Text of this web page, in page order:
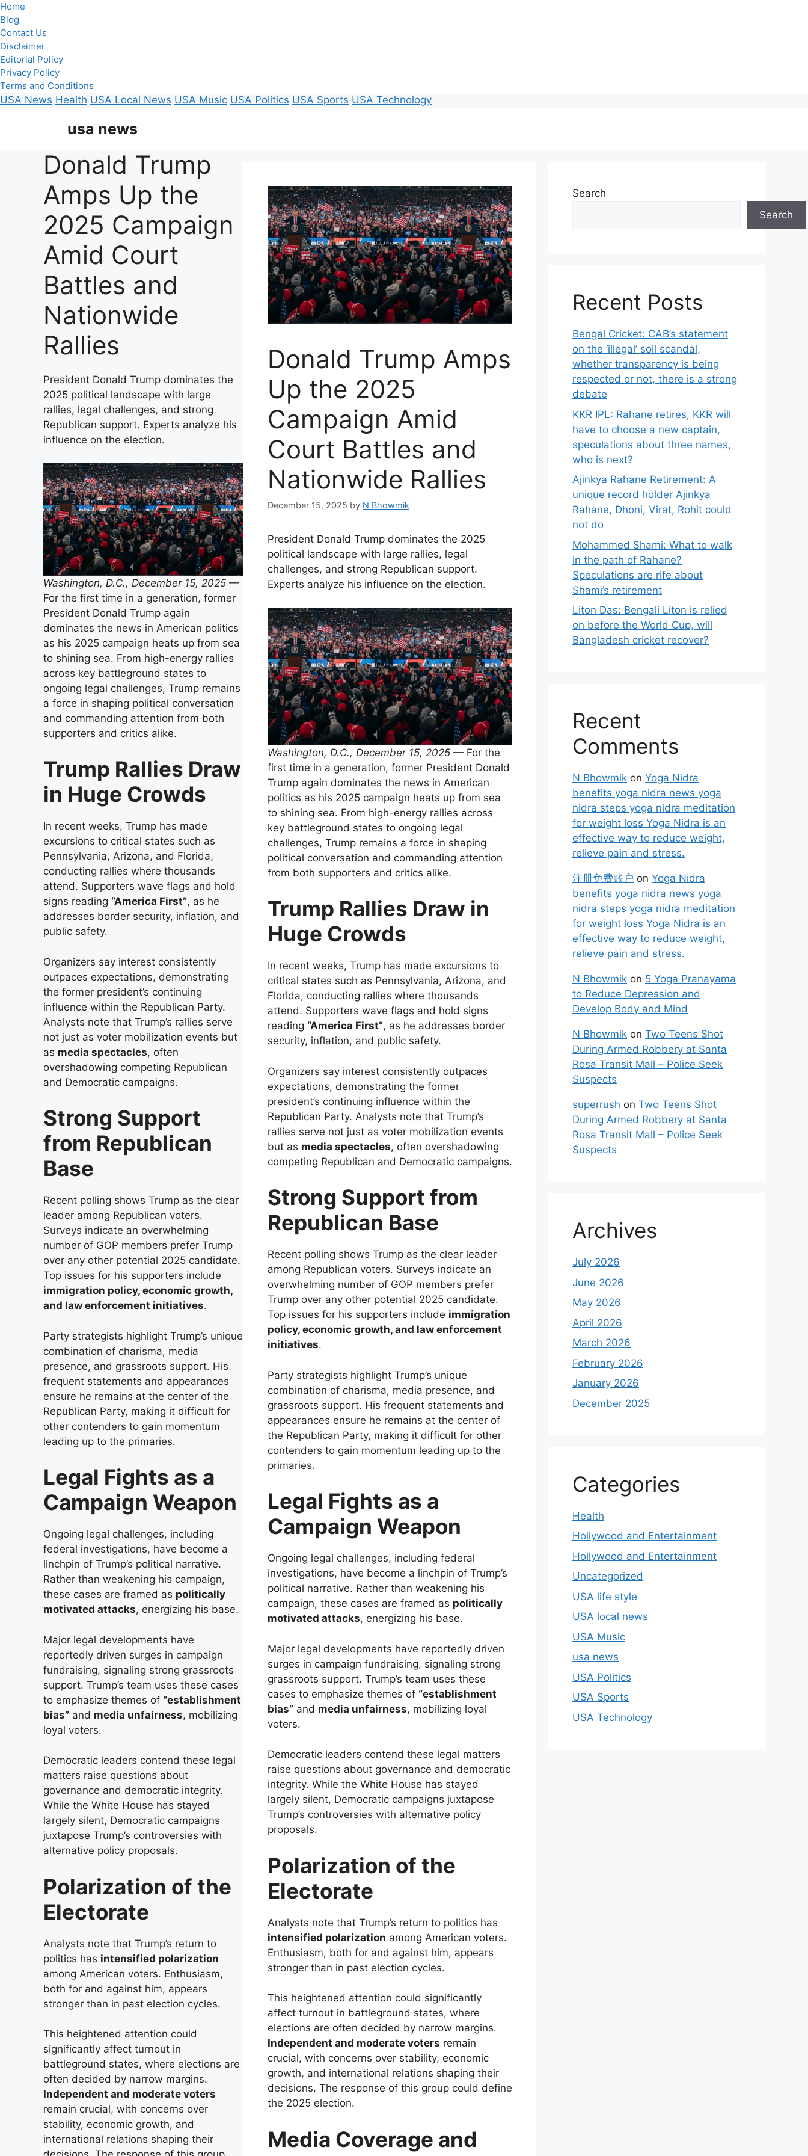
Home
Blog
Contact Us
Disclaimer
Editorial Policy
Privacy Policy
Terms and Conditions
USA News Health USA Local News USA Music USA Politics USA Sports USA Technology
usa news
Donald Trump
Amps Up the
2025 Campaign
Amid Court
Battles and
Nationwide
Rallies
President Donald Trump dominates the
2025 political landscape with large
rallies, legal challenges, and strong
Republican support. Experts analyze his
influence on the election.
Washington, D.C., December 15, 2025 —
For the first time in a generation, former
President Donald Trump again
dominates the news in American politics
as his 2025 campaign heats up from sea
to shining sea. From high-energy rallies
across key battleground states to
ongoing legal challenges, Trump remains
a force in shaping political conversation
and commanding attention from both
supporters and critics alike.
Trump Rallies Draw
in Huge Crowds
In recent weeks, Trump has made
excursions to critical states such as
Pennsylvania, Arizona, and Florida,
conducting rallies where thousands
attend. Supporters wave flags and hold
signs reading “America First”, as he
addresses border security, inflation, and
public safety.
Organizers say interest consistently
outpaces expectations, demonstrating
the former president’s continuing
influence within the Republican Party.
Analysts note that Trump’s rallies serve
not just as voter mobilization events but
as media spectacles, often
overshadowing competing Republican
and Democratic campaigns.
Strong Support
from Republican
Base
Recent polling shows Trump as the clear
leader among Republican voters.
Surveys indicate an overwhelming
number of GOP members prefer Trump
over any other potential 2025 candidate.
Top issues for his supporters include
immigration policy, economic growth,
and law enforcement initiatives.
Party strategists highlight Trump’s unique
combination of charisma, media
presence, and grassroots support. His
frequent statements and appearances
ensure he remains at the center of the
Republican Party, making it difficult for
other contenders to gain momentum
leading up to the primaries.
Legal Fights as a
Campaign Weapon
Ongoing legal challenges, including
federal investigations, have become a
linchpin of Trump’s political narrative.
Rather than weakening his campaign,
these cases are framed as politically
motivated attacks, energizing his base.
Major legal developments have
reportedly driven surges in campaign
fundraising, signaling strong grassroots
support. Trump’s team uses these cases
to emphasize themes of “establishment
bias” and media unfairness, mobilizing
loyal voters.
Democratic leaders contend these legal
matters raise questions about
governance and democratic integrity.
While the White House has stayed
largely silent, Democratic campaigns
juxtapose Trump’s controversies with
alternative policy proposals.
Polarization of the
Electorate
Analysts note that Trump’s return to
politics has intensified polarization
among American voters. Enthusiasm,
both for and against him, appears
stronger than in past election cycles.
This heightened attention could
significantly affect turnout in
battleground states, where elections are
often decided by narrow margins.
Independent and moderate voters
remain crucial, with concerns over
stability, economic growth, and
international relations shaping their
Donald Trump Amps
Up the 2025
Campaign Amid
Court Battles and
Nationwide Rallies
December 15, 2025 by N Bhowmik
President Donald Trump dominates the 2025
political landscape with large rallies, legal
challenges, and strong Republican support.
Experts analyze his influence on the election.
Washington, D.C., December 15, 2025 — For the
first time in a generation, former President Donald
Trump again dominates the news in American
politics as his 2025 campaign heats up from sea
to shining sea. From high-energy rallies across
key battleground states to ongoing legal
challenges, Trump remains a force in shaping
political conversation and commanding attention
from both supporters and critics alike.
Trump Rallies Draw in
Huge Crowds
In recent weeks, Trump has made excursions to
critical states such as Pennsylvania, Arizona, and
Florida, conducting rallies where thousands
attend. Supporters wave flags and hold signs
reading “America First”, as he addresses border
security, inflation, and public safety.
Organizers say interest consistently outpaces
expectations, demonstrating the former
president’s continuing influence within the
Republican Party. Analysts note that Trump’s
rallies serve not just as voter mobilization events
but as media spectacles, often overshadowing
competing Republican and Democratic campaigns.
Strong Support from
Republican Base
Recent polling shows Trump as the clear leader
among Republican voters. Surveys indicate an
overwhelming number of GOP members prefer
Trump over any other potential 2025 candidate.
Top issues for his supporters include immigration
policy, economic growth, and law enforcement
initiatives.
Party strategists highlight Trump’s unique
combination of charisma, media presence, and
grassroots support. His frequent statements and
appearances ensure he remains at the center of
the Republican Party, making it difficult for other
contenders to gain momentum leading up to the
primaries.
Legal Fights as a
Campaign Weapon
Ongoing legal challenges, including federal
investigations, have become a linchpin of Trump’s
political narrative. Rather than weakening his
campaign, these cases are framed as politically
motivated attacks, energizing his base.
Major legal developments have reportedly driven
surges in campaign fundraising, signaling strong
grassroots support. Trump’s team uses these
cases to emphasize themes of “establishment
bias” and media unfairness, mobilizing loyal
voters.
Democratic leaders contend these legal matters
raise questions about governance and democratic
integrity. While the White House has stayed
largely silent, Democratic campaigns juxtapose
Trump’s controversies with alternative policy
proposals.
Polarization of the
Electorate
Analysts note that Trump’s return to politics has
intensified polarization among American voters.
Enthusiasm, both for and against him, appears
stronger than in past election cycles.
This heightened attention could significantly
affect turnout in battleground states, where
elections are often decided by narrow margins.
Independent and moderate voters remain
crucial, with concerns over stability, economic
growth, and international relations shaping their
decisions. The response of this group could define
the 2025 election.
Media Coverage and
Search
Search
Recent Posts
Bengal Cricket: CAB’s statement
on the ‘illegal’ soil scandal,
whether transparency is being
respected or not, there is a strong
debate
KKR IPL: Rahane retires, KKR will
have to choose a new captain,
speculations about three names,
who is next?
Ajinkya Rahane Retirement: A
unique record holder Ajinkya
Rahane, Dhoni, Virat, Rohit could
not do
Mohammed Shami: What to walk
in the path of Rahane?
Speculations are rife about
Shami’s retirement
Liton Das: Bengali Liton is relied
on before the World Cup, will
Bangladesh cricket recover?
Recent
Comments
N Bhowmik on Yoga Nidra
benefits yoga nidra news yoga
nidra steps yoga nidra meditation
for weight loss Yoga Nidra is an
effective way to reduce weight,
relieve pain and stress.
注册免费账户 on Yoga Nidra
benefits yoga nidra news yoga
nidra steps yoga nidra meditation
for weight loss Yoga Nidra is an
effective way to reduce weight,
relieve pain and stress.
N Bhowmik on 5 Yoga Pranayama
to Reduce Depression and
Develop Body and Mind
N Bhowmik on Two Teens Shot
During Armed Robbery at Santa
Rosa Transit Mall – Police Seek
Suspects
superrush on Two Teens Shot
During Armed Robbery at Santa
Rosa Transit Mall – Police Seek
Suspects
Archives
July 2026
June 2026
May 2026
April 2026
March 2026
February 2026
January 2026
December 2025
Categories
Health
Hollywood and Entertainment
Hollywood and Entertainment
Uncategorized
USA life style
USA local news
USA Music
usa news
USA Politics
USA Sports
USA Technology